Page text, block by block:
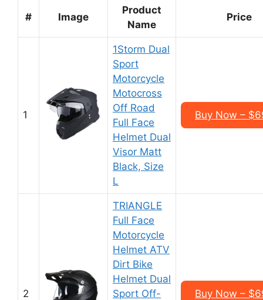
# Image
Product
Name
Price
1
1Storm Dual
Sport
Motorcycle
Motocross
Off Road
Full Face
Helmet Dual
Visor Matt
Black, Size
L
Buy Now –
2
TRIANGLE
Full Face
Motorcycle
Helmet ATV
Dirt Bike
Helmet Dual
Sport Off-
Buy Now –